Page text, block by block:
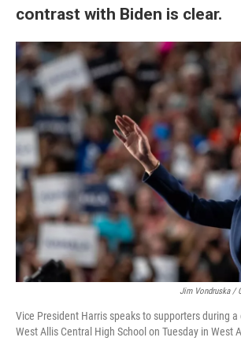
contrast with Biden is clear.
Jim Vondruska /
Vice President Harris speaks to supporters during
West Allis Central High School on Tuesday in West